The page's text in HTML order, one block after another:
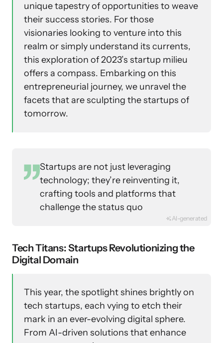
unique tapestry of opportunities to weave
their success stories. For those
visionaries looking to venture into this
realm or simply understand its currents,
this exploration of 2023’s startup milieu
offers a compass. Embarking on this
entrepreneurial journey, we unravel the
facets that are sculpting the startups of
tomorrow.
Startups are not just leveraging
technology; they’re reinventing it,
crafting tools and platforms that
challenge the status quo
AI-generated
Tech Titans: Startups Revolutionizing the
Digital Domain
This year, the spotlight shines brightly on
tech startups, each vying to etch their
mark in an ever-evolving digital sphere.
From AI-driven solutions that enhance